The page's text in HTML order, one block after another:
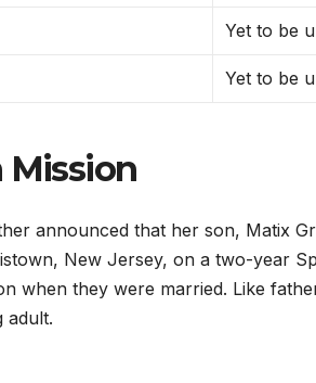
Yet to be
Yet to be
Mission
announced that her son, Matix
New Jersey, on a two-year
when they were married. Like
adult.